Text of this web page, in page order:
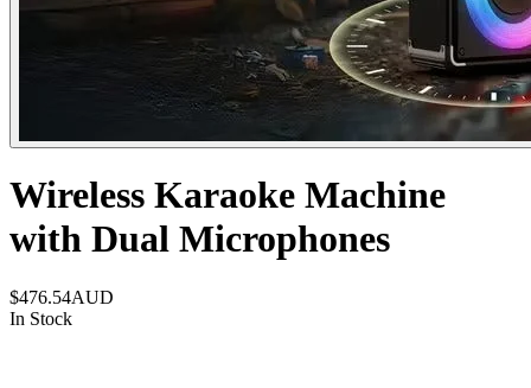
Wireless Karaoke Machine
with Dual Microphones
$476.54AUD
In Stock